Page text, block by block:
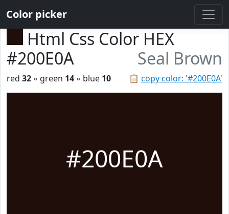
Color picker
Html Css Color HEX
#200E0A
Seal Brown
📋 copy color: '#200E0A'
red 32 ◦ green 14 ◦ blue 10
#200E0A